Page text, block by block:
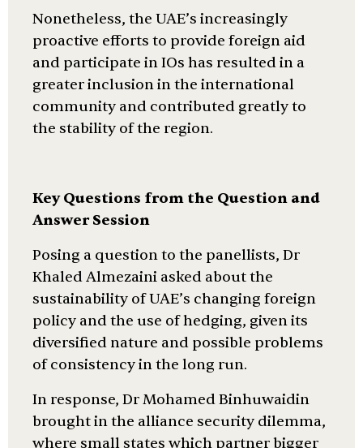
Nonetheless, the UAE’s increasingly
proactive efforts to provide foreign aid
and participate in IOs has resulted in a
greater inclusion in the international
community and contributed greatly to
the stability of the region.
Key Questions from the Question and
Answer Session
Posing a question to the panellists, Dr
Khaled Almezaini asked about the
sustainability of UAE’s changing foreign
policy and the use of hedging, given its
diversified nature and possible problems
of consistency in the long run.
In response, Dr Mohamed Binhuwaidin
brought in the alliance security dilemma,
where small states which partner bigger